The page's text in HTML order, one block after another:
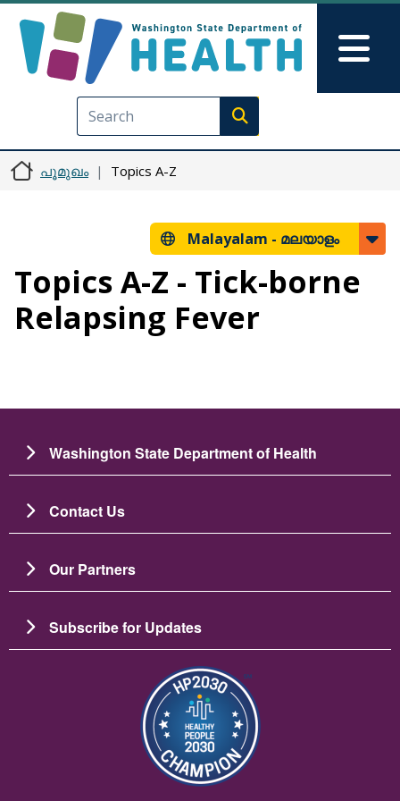
Execute search
പൂമുഖം Topics A-Z
Malayalam - മലയാളം
Topics A-Z - Tick-borne
Relapsing Fever
Washington State Department of Health
Contact Us
Our Partners
Subscribe for Updates
ചിത്രം